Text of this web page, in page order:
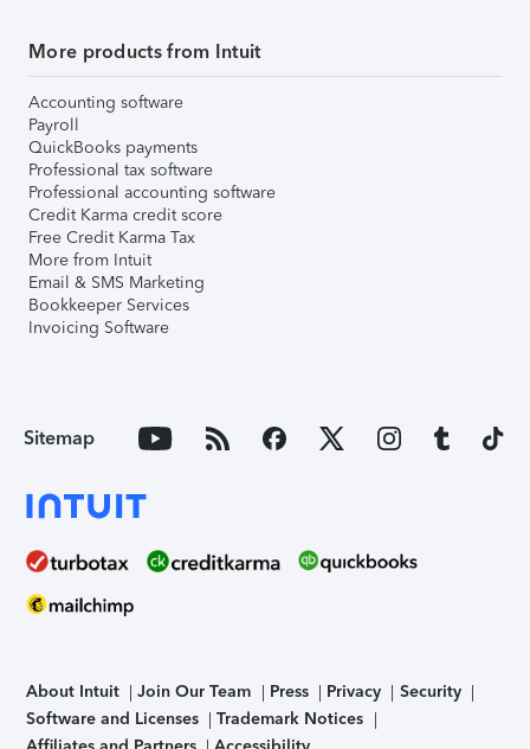
More products from Intuit
Accounting software
Payroll
QuickBooks payments
Professional tax software
Professional accounting software
Credit Karma credit score
Free Credit Karma Tax
More from Intuit
Email & SMS Marketing
Bookkeeper Services
Invoicing Software
Sitemap
About Intuit Join Our Team Press Privacy
Security
Software and Licenses
Trademark Notices